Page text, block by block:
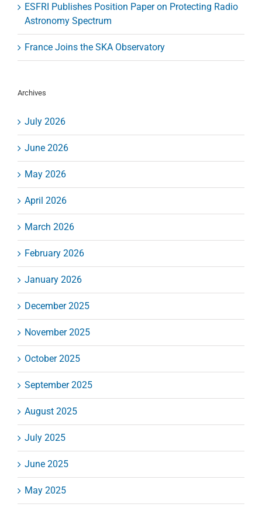
ESFRI Publishes Position Paper on Protecting Radio
Astronomy Spectrum
France Joins the SKA Observatory
Archives
July 2026
June 2026
May 2026
April 2026
March 2026
February 2026
January 2026
December 2025
November 2025
October 2025
September 2025
August 2025
July 2025
June 2025
May 2025